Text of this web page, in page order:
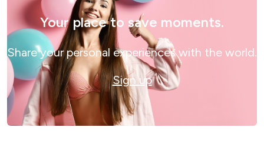
Your place to save moments.
Share your personal experiences with the world.
Sign up